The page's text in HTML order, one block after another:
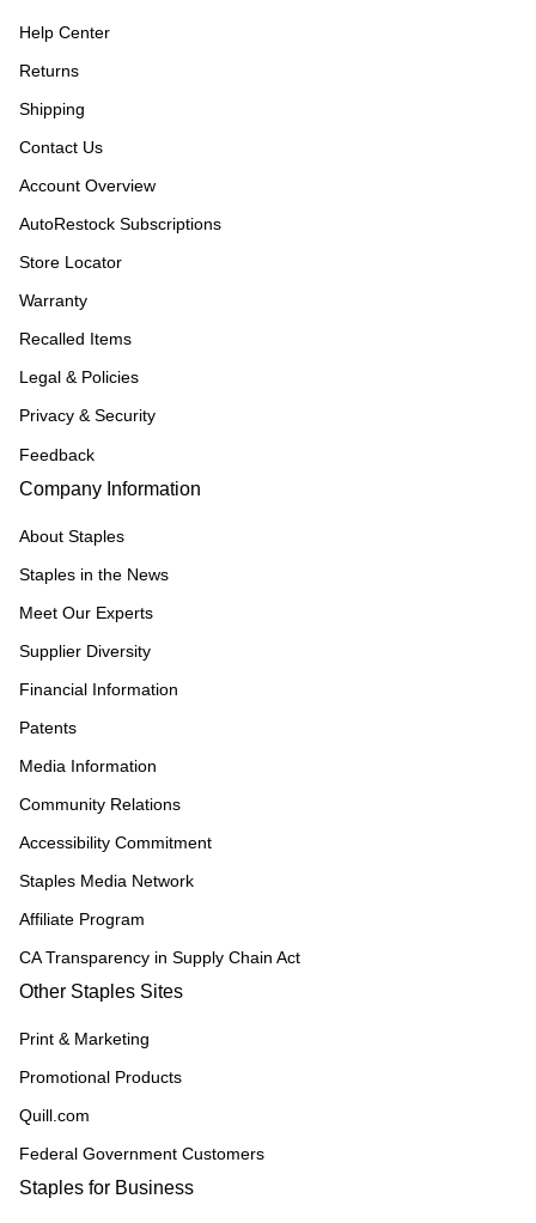
Help Center
Returns
Shipping
Contact Us
Account Overview
AutoRestock Subscriptions
Store Locator
Warranty
Recalled Items
Legal & Policies
Privacy & Security
Feedback
Company Information
About Staples
Staples in the News
Meet Our Experts
Supplier Diversity
Financial Information
Patents
Media Information
Community Relations
Accessibility Commitment
Staples Media Network
Affiliate Program
CA Transparency in Supply Chain Act
Other Staples Sites
Print & Marketing
Promotional Products
Quill.com
Federal Government Customers
Staples for Business